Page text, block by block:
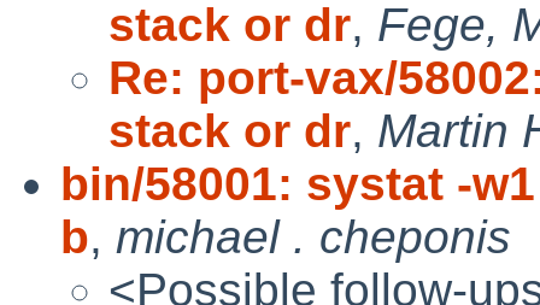
stack or dr, Fege,
Re: port-vax/
stack or dr, Martin
bin/58001: systat -
b, michael . cheponis
<Possible follow-